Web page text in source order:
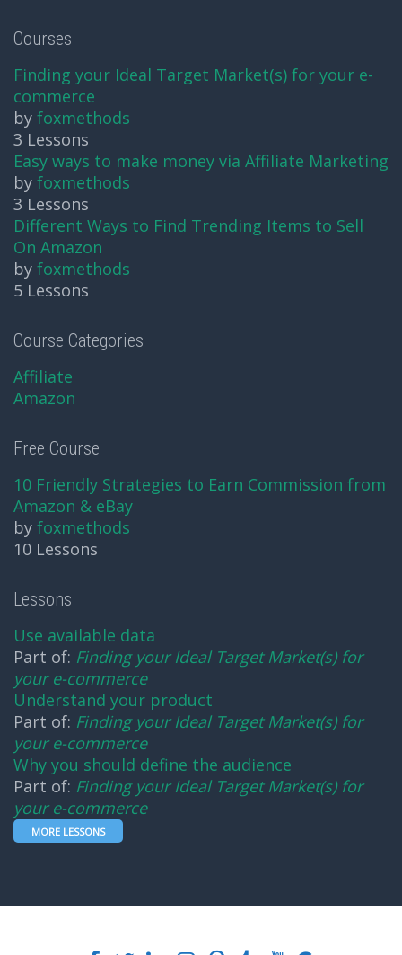
Courses
Finding your Ideal Target Market(s) for your e-
commerce
by foxmethods
3 Lessons
Easy ways to make money via Affiliate Marketing
by foxmethods
3 Lessons
Different Ways to Find Trending Items to Sell
On Amazon
by foxmethods
5 Lessons
Course Categories
Affiliate
Amazon
Free Course
10 Friendly Strategies to Earn Commission from
Amazon & eBay
by foxmethods
10 Lessons
Lessons
Use available data
Part of: Finding your Ideal Target Market(s) for
your e-commerce
Understand your product
Part of: Finding your Ideal Target Market(s) for
your e-commerce
Why you should define the audience
Part of: Finding your Ideal Target Market(s) for
your e-commerce
MORE LESSONS